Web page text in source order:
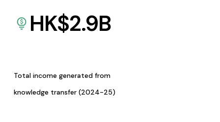
HK$2.9B
Total income generated from
knowledge transfer (2024-25)